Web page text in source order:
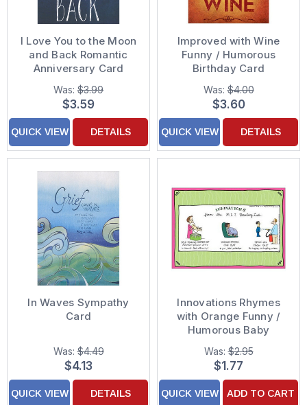
I Love You to the Moon
and Back Romantic
Anniversary Card
Was: $3.99
$3.59
QUICK VIEW DETAILS
Improved with Wine
Funny / Humorous
Birthday Card
Was:$4.00
$3.60
QUICK VIEW DETAILS
In Waves Sympathy
Card
Was:$4.49
$4.13
QUICK VIEW DETAILS
Innovations Rhymes
with Orange Funny /
Humorous Baby
Congratulations Card
Was:$2.95
$1.77
QUICK VIEW ADD TO CART